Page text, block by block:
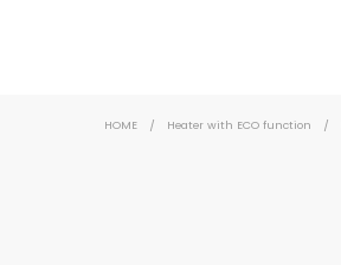
HOME / Heater with ECO function /